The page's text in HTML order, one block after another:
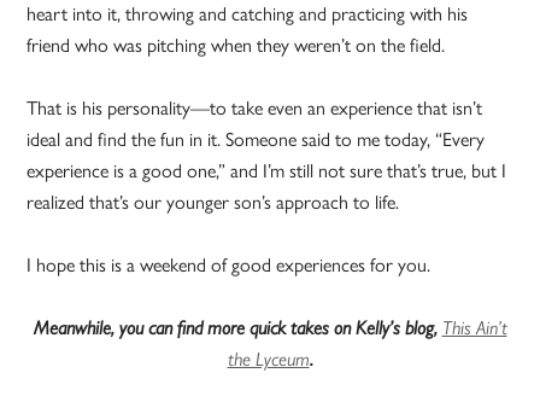
heart into it, throwing and catching and practicing with his
friend who was pitching when they weren’t on the field.
That is his personality—to take even an experience that isn’t
ideal and find the fun in it. Someone said to me today, “Every
experience is a good one,” and I’m still not sure that’s true, but I
realized that’s our younger son’s approach to life.
I hope this is a weekend of good experiences for you.
Meanwhile, you can find more quick takes on Kelly’s blog, This Ain’t
the Lyceum.